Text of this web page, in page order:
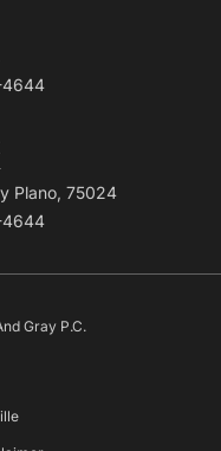
Plano, 75024
Gray P.C.